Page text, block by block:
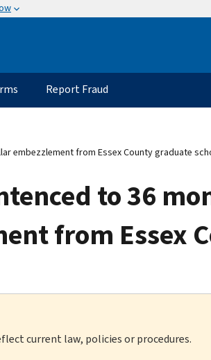
Report Fraud
embezzlement from Essex County graduate
to 36
from Essex
current law, policies or procedures.